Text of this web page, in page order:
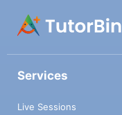
Services
Live Sessions